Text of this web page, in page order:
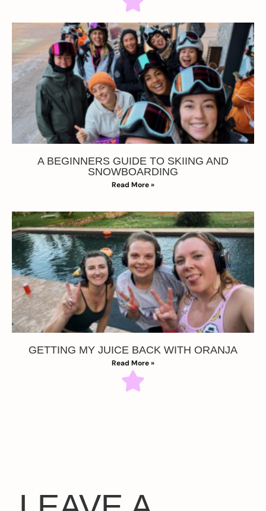
A BEGINNERS GUIDE TO SKIING AND
SNOWBOARDING
Read More »
GETTING MY JUICE BACK WITH ORANJA
Read More »